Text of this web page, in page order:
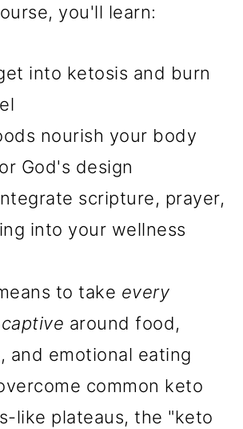
you'll learn:
into ketosis and burn
nourish your body
God's design
scripture, prayer,
into your wellness
to take every
around food,
and emotional eating
common keto
like plateaus, the "keto